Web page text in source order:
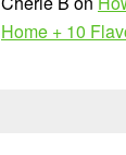
Home + 10